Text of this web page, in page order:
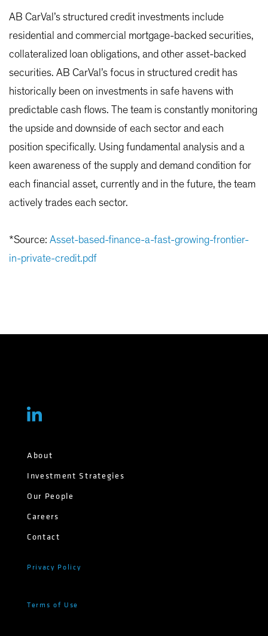
AB CarVal’s structured credit investments include
residential and commercial mortgage-backed securities,
collateralized loan obligations, and other asset-backed
securities. AB CarVal’s focus in structured credit has
historically been on investments in safe havens with
predictable cash flows. The team is constantly monitoring
the upside and downside of each sector and each
position specifically. Using fundamental analysis and a
keen awareness of the supply and demand condition for
each financial asset, currently and in the future, the team
actively trades each sector.
*Source: Asset-based-finance-a-fast-growing-frontier-
in-private-credit.pdf
About
Investment Strategies
Our People
Careers
Contact
Privacy Policy
Terms of Use